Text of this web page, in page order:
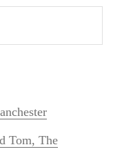
Tom, The